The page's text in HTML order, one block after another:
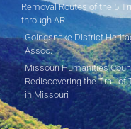
Removal Routes of the 5
through AR
Goingsnake District
Assoc.
Missouri Humanities
Rediscovering the Trail of
in Missouri